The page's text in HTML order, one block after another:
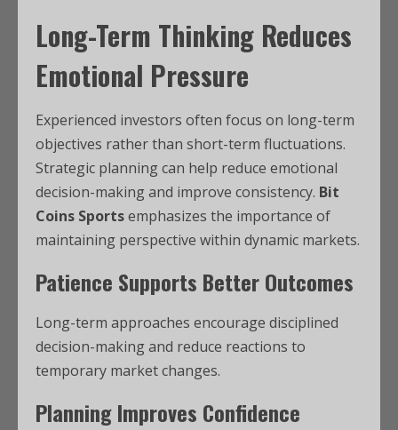
Long-Term Thinking Reduces
Emotional Pressure
Experienced investors often focus on long-term
objectives rather than short-term fluctuations.
Strategic planning can help reduce emotional
decision-making and improve consistency. Bit
Coins Sportsemphasizes the importance of
maintaining perspective within dynamic markets.
Patience Supports Better Outcomes
Long-term approaches encourage disciplined
decision-making and reduce reactions to
temporary market changes.
Planning Improves Confidence